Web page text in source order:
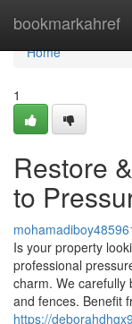
bookmarkahref
Home
Home
1
Restore
to
Is your property
professional
charm. We carefully
and fences. Benefit
https://